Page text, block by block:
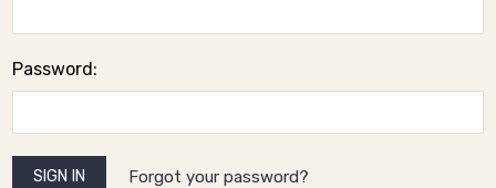
Password:
Forgot your password?